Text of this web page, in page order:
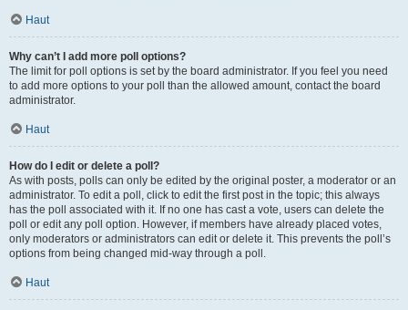
Haut
Why can’t I add more poll options?
The limit for poll options is set by the board administrator. If you feel you need
to add more options to your poll than the allowed amount, contact the board
administrator.
Haut
How do I edit or delete a poll?
As with posts, polls can only be edited by the original poster, a moderator or an
administrator. To edit a poll, click to edit the first post in the topic; this always
has the poll associated with it. If no one has cast a vote, users can delete the
poll or edit any poll option. However, if members have already placed votes,
only moderators or administrators can edit or delete it. This prevents the poll’s
options from being changed mid-way through a poll.
Haut